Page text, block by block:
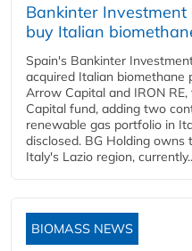
Bankinter
buy Italian
Spain's Bankinter
acquired Italian biomethane
Arrow Capital and IRON
Capital fund, adding two
renewable gas portfolio in
disclosed. BG Holding
Italy's Lazio region,
BIOMASS NEWS